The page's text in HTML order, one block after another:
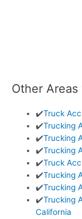
Other
✔️Truck
✔️Trucking
✔️Trucking
✔️Trucking
✔️Truck
✔️Trucking
✔️Trucking
✔️Trucking
California